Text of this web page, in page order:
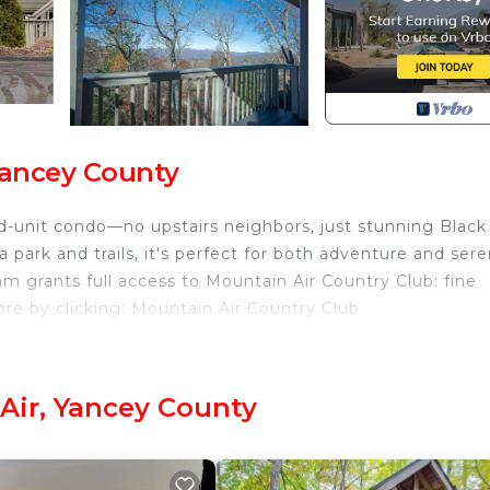
County
unit condo—no upstairs neighbors, just stunning Black
park and trails, it's perfect for both adventure and
grants full access to Mountain Air Country Club: fine
by clicking: Mountain Air Country Club
Air. Scenic Solitude- Private Club Access provides
your stay a comfortable one.
change depending on the season you plan on
Yancey County